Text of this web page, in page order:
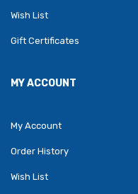
Wish List
Gift Certificates
MY ACCOUNT
My Account
Order History
Wish List